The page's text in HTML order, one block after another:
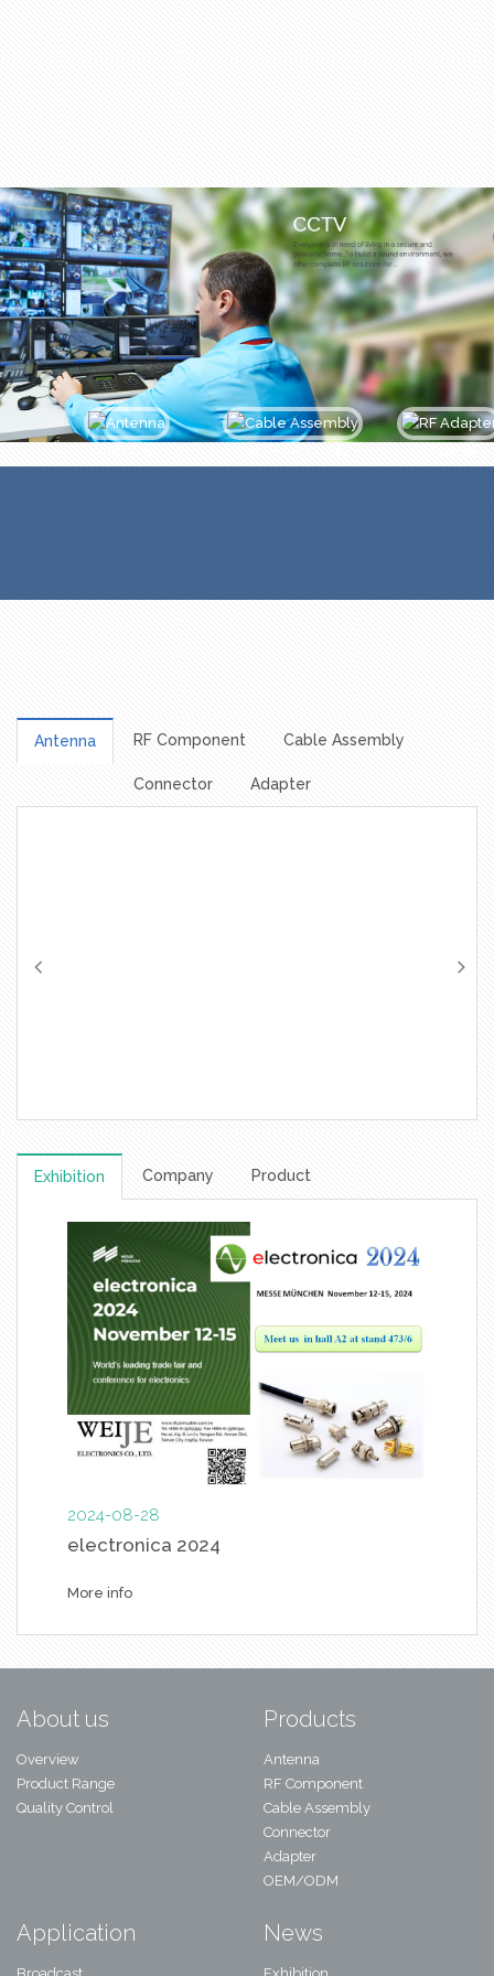
Antenna RF Component Cable Assembly
Connector Adapter
Exhibition Company Product
2024-08-28
electronica 2024
More info
About us
Overview
Product Range
Quality Control
Products
Antenna
RF Component
Cable Assembly
Connector
Adapter
OEM/ODM
Application
Broadcast
News
Exhibition